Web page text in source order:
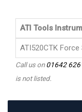
ATI Tools
ATI520CTK
Call us on01642
is not listed.